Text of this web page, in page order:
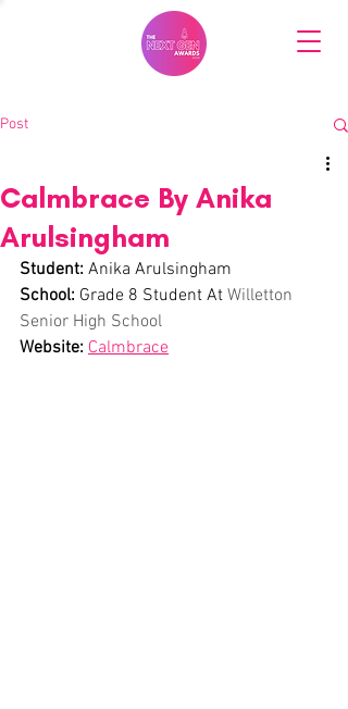
Post
Calmbrace By Anika
Arulsingham
Student: Anika Arulsingham
School: Grade 8 Student At Willetton
Senior High School
Website: Calmbrace